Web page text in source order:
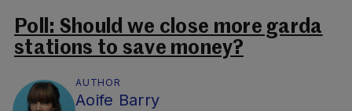
Poll: Should we close more garda
stations to save money?
AUTHOR
Aoife Barry